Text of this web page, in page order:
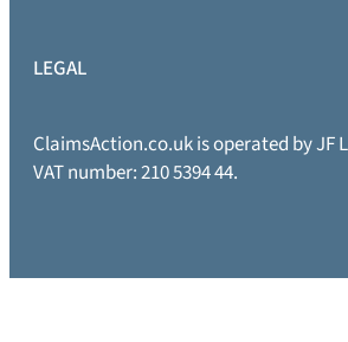
LEGAL
ClaimsAction.co.uk is operated by
VAT number: 210 5394 44.